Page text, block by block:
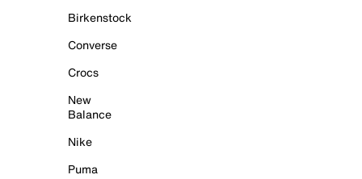
Birkenstock
Converse
Crocs
New
Balance
Nike
Puma